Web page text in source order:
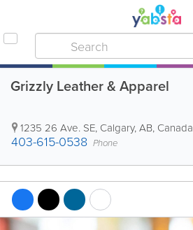
Grizzly Leather & Apparel
1235 26 Ave. SE, Calgary,AB, Canada
403-615-0538 Phone